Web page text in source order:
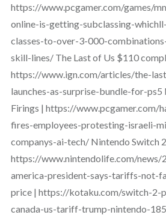
https://www.pcgamer.com/games/
online-is-getting-subclassing-
classes-to-over-3-000-
skill-lines/ The Last of Us $110
https://www.ign.com/articles/the-
launches-as-surprise-bundle-for-
Firings | https://www.pcgamer.com/
fires-employees-protesting-israeli-
companys-ai-tech/ Nintendo Switch
https://www.nintendolife.com/
america-president-says-tariffs-not-
price | https://kotaku.com/switch-2-
canada-us-tariff-trump-nintendo-